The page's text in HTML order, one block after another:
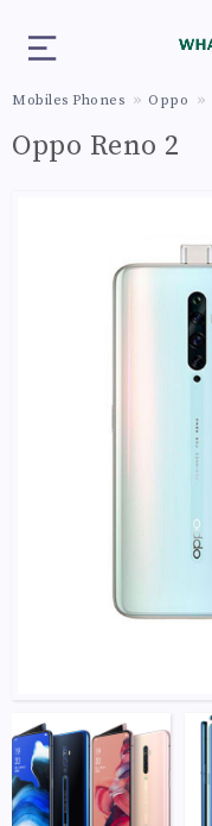
Mobiles Phones Oppo
Oppo Reno 2